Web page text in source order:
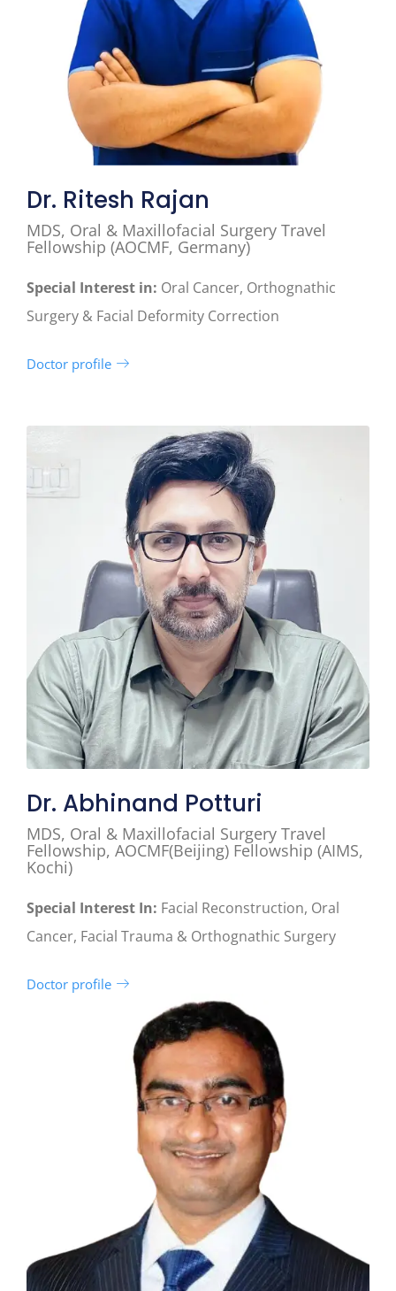
Dr. Ritesh Rajan
MDS, Oral & Maxillofacial Surgery Travel
Fellowship (AOCMF, Germany)
Special Interest in: Oral Cancer, Orthognathic
Surgery & Facial Deformity Correction
Doctor profile
Dr. Abhinand Potturi
MDS, Oral & Maxillofacial Surgery Travel
Fellowship, AOCMF(Beijing) Fellowship (AIMS,
Kochi)
Special Interest In: Facial Reconstruction, Oral
Cancer, Facial Trauma & Orthognathic Surgery
Doctor profile